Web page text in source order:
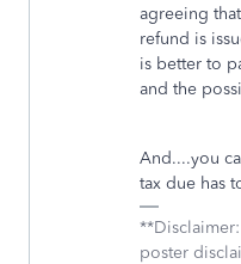
agreeing
refund is
is better to
and the
And....you
tax due has
poster